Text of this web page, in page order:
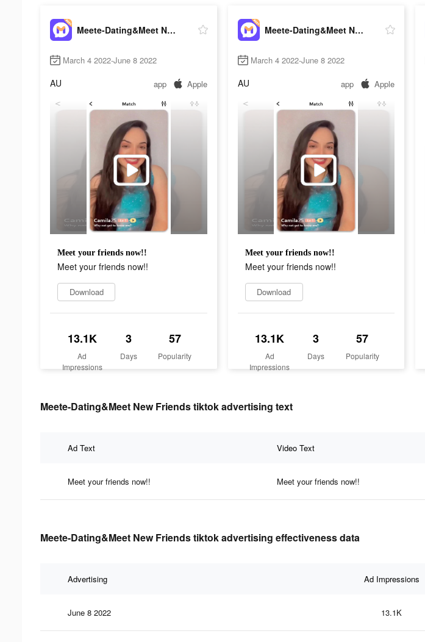
Meete-Dating&Meet New Friends
March 4 2022-June 8 2022
AU app Apple
Meet your friends now!!
Meet your friends now!!
Download
13.1K
Ad
Impressions
3
Days
57
Popularity
Meete-Dating&Meet New Friends
March 4 2022-June 8 2022
AU app Apple
Meet your friends now!!
Meet your friends now!!
Download
13.1K
Ad
Impressions
3
Days
57
Popularity
Meete-Dating&Meet New Friends tiktok advertising text
Ad Text Video Text
Meet your friends now!! Meet your friends now!!
Meete-Dating&Meet New Friends tiktok advertising effectiveness data
Advertising Ad Impressions
June 8 2022 13.1K